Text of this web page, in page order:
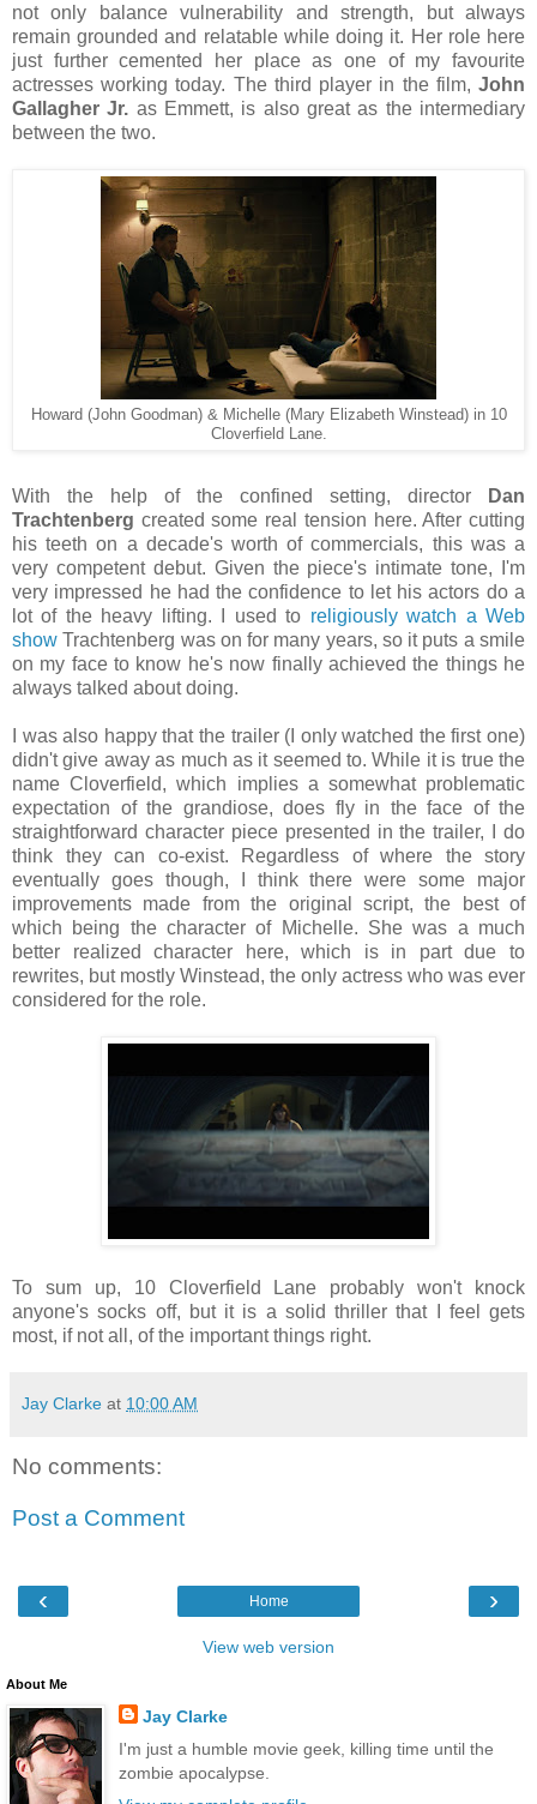
not only balance vulnerability and strength, but always
remain grounded and relatable while doing it. Her role here
just further cemented her place as one of my favourite
actresses working today. The third player in the film, John
Gallagher Jr. as Emmett, is also great as the intermediary
between the two.
Howard (John Goodman) & Michelle (Mary Elizabeth Winstead) in 10
Cloverfield Lane.
With the help of the confined setting, director
Dan
Trachtenberg created some real tension here. After cutting
his teeth on a decade's worth of commercials, this was a
very competent debut. Given the piece's intimate tone, I'm
very impressed he had the confidence to let his actors do a
lot of the heavy lifting. I used to religiously watch a Web
show Trachtenberg was on for many years, so it puts a smile
on my face to know he's now finally achieved the things he
always talked about doing.
I was also happy that the trailer (I only watched the first one)
didn't give away as much as it seemed to. While it is true the
name Cloverfield, which implies a somewhat problematic
expectation of the grandiose, does fly in the face of the
straightforward character piece presented in the trailer, I do
think they can co-exist. Regardless of where the story
eventually goes though, I think there were some major
improvements made from the original script, the best of
which being the character of Michelle. She was a much
better realized character here, which is in part due to
rewrites, but mostly Winstead, the only actress who was ever
considered for the role.
To sum up, 10 Cloverfield Lane probably won't knock
anyone's socks off, but it is a solid thriller that I feel gets
most, if not all, of the important things right.
Jay Clarke at 10:00 AM
No comments:
Post a Comment
‹ ›
Home
View web version
About Me
Jay Clarke
I'm just a humble movie geek, killing time until the
zombie apocalypse.